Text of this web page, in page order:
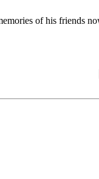
of his friends